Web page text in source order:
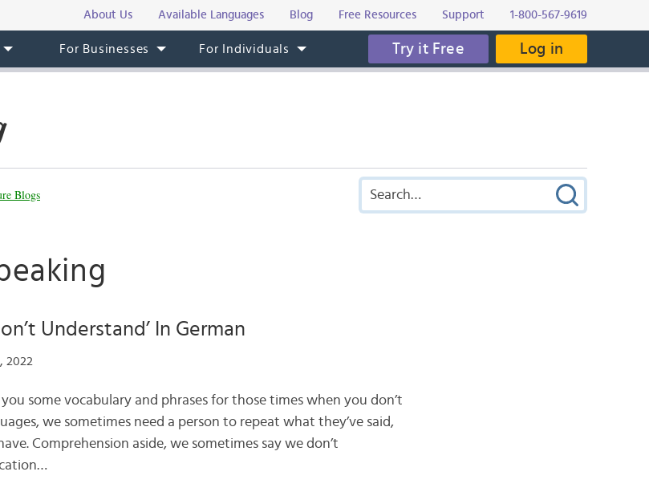
About Us Available Languages Blog Free Resources Support 1-800-567-9619
For Businesses For Individuals Try it Free Log in
Blogs
Understand’ In German
2022
some vocabulary and phrases for those times when you don’t
we sometimes need a person to repeat what they’ve said,
Comprehension aside, we sometimes say we don’t